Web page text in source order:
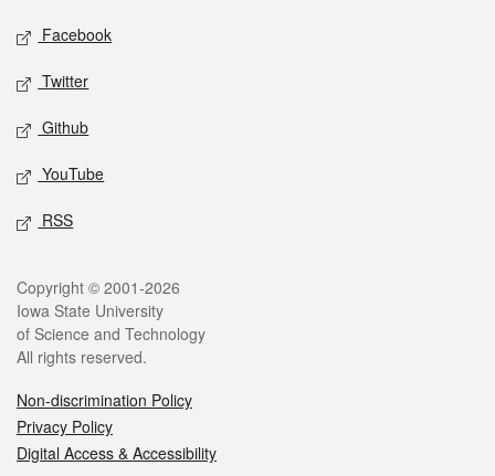
Facebook
Twitter
Github
YouTube
RSS
Copyright © 2001-2026
Iowa State University
of Science and Technology
All rights reserved.
Non-discrimination Policy
Privacy Policy
Digital Access & Accessibility